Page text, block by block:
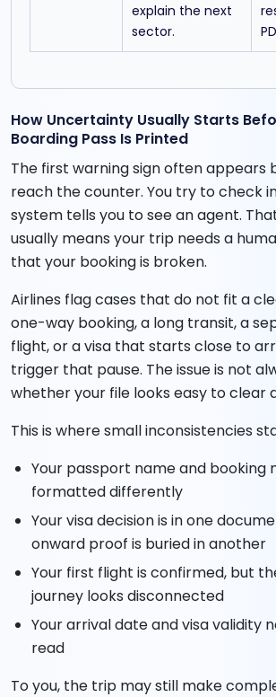
explain the next
sector.
How Uncertainty Usually Starts
Boarding Pass Is Printed
The first warning sign often appears
reach the counter. You try to check
system tells you to see an agent.
usually means your trip needs a
that your booking is broken.
Airlines flag cases that do not fit a
one-way booking, a long transit, a
flight, or a visa that starts close to
trigger that pause. The issue is not
whether your file looks easy to clear
This is where small inconsistencies
Your passport name and booking
formatted differently
Your visa decision is in one
onward proof is buried in another
Your first flight is confirmed, but
journey looks disconnected
Your arrival date and visa validity
read
To you, the trip may still make